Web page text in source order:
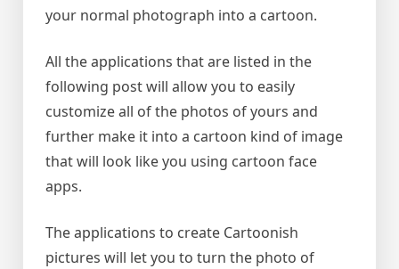
your normal photograph into a cartoon.
All the applications that are listed in the
following post will allow you to easily
customize all of the photos of yours and
further make it into a cartoon kind of image
that will look like you using cartoon face
apps.
The applications to create Cartoonish
pictures will let you to turn the photo of